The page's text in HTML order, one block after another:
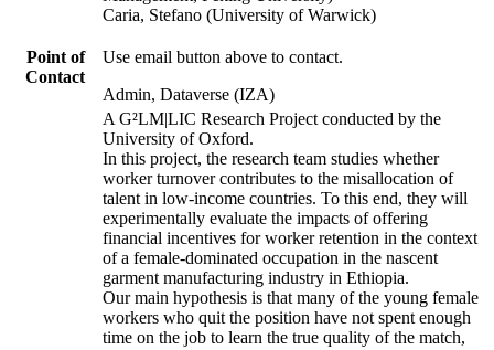
Caria, Stefano (University of Warwick)
Point of
Contact
Use email button above to contact.
Admin, Dataverse (IZA)
A G²LM|LIC Research Project conducted by the
University of Oxford.
In this project, the research team studies whether
worker turnover contributes to the misallocation of
talent in low-income countries. To this end, they will
experimentally evaluate the impacts of offering
financial incentives for worker retention in the context
of a female-dominated occupation in the nascent
garment manufacturing industry in Ethiopia.
Our main hypothesis is that many of the young female
workers who quit the position have not spent enough
time on the job to learn the true quality of the match,